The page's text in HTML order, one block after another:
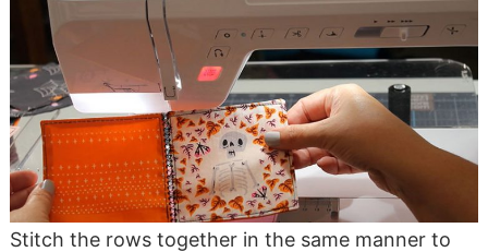
Stitch the rows together in the same manner to